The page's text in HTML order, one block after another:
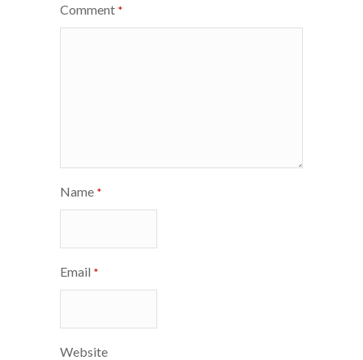
Comment *
Name *
Email *
Website